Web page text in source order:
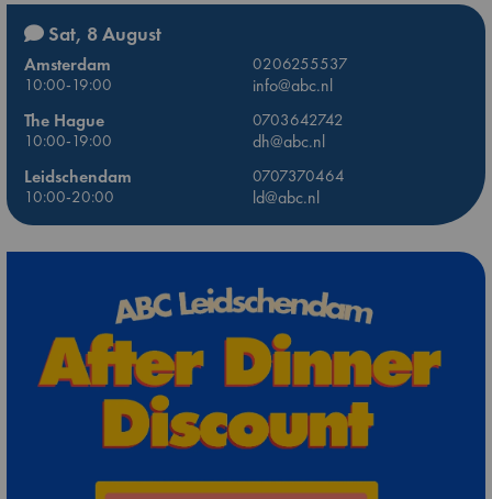
Sat, 8 August
Amsterdam
0206255537
10:00-19:00
info@abc.nl
The Hague
0703642742
10:00-19:00
dh@abc.nl
Leidschendam
0707370464
10:00-20:00
ld@abc.nl